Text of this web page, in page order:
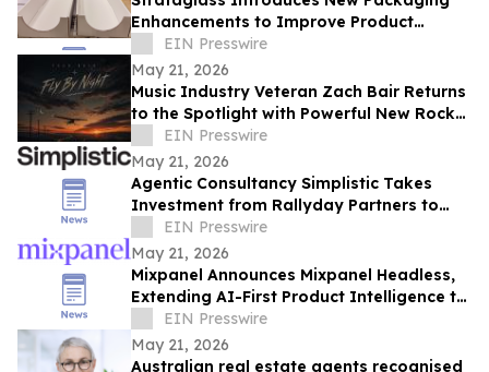
Enhancements to Improve Product
Protection, Handling, and Sustainability
EIN Presswire
May 21, 2026
Music Industry Veteran Zach Bair Returns
to the Spotlight with Powerful New Rock
Single “Fly By Night”
EIN Presswire
May 21, 2026
Agentic Consultancy Simplistic Takes
Investment from Rallyday Partners to
Grow Intelligent Commerce Platform
EIN Presswire
May 21, 2026
Mixpanel Announces Mixpanel Headless,
Extending AI-First Product Intelligence to
AI Agents and Builders
EIN Presswire
May 21, 2026
Australian real estate agents recognised